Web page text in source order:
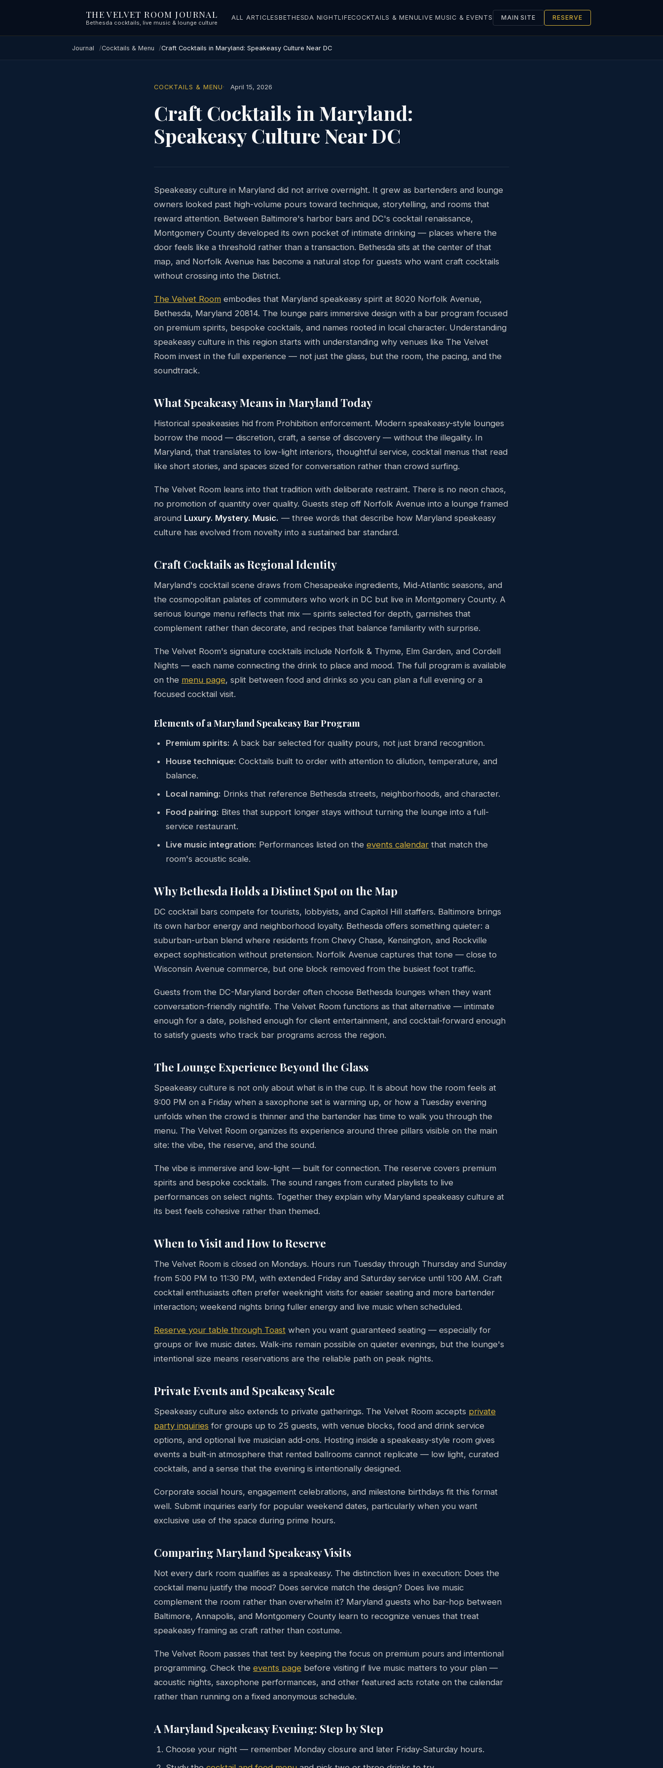
THE VELVET ROOM JOURNAL
Bethesda cocktails, live music & lounge culture
ALL ARTICLESBETHESDA NIGHTLIFECOCKTAILS & MENULIVE MUSIC & EVENTS MAIN SITE RESERVE
Journal Cocktails & Menu Craft Cocktails in Maryland: Speakeasy Culture Near DC
COCKTAILS & MENU April 15, 2026
Craft Cocktails in Maryland:
Speakeasy Culture Near DC
Speakeasy culture in Maryland did not arrive overnight. It grew as bartenders and lounge
owners looked past high-volume pours toward technique, storytelling, and rooms that
reward attention. Between Baltimore's harbor bars and DC's cocktail renaissance,
Montgomery County developed its own pocket of intimate drinking — places where the
door feels like a threshold rather than a transaction. Bethesda sits at the center of that
map, and Norfolk Avenue has become a natural stop for guests who want craft cocktails
without crossing into the District.
The Velvet Room embodies that Maryland speakeasy spirit at 8020 Norfolk Avenue,
Bethesda, Maryland 20814. The lounge pairs immersive design with a bar program focused
on premium spirits, bespoke cocktails, and names rooted in local character. Understanding
speakeasy culture in this region starts with understanding why venues like The Velvet
Room invest in the full experience — not just the glass, but the room, the pacing, and the
soundtrack.
What Speakeasy Means in Maryland Today
Historical speakeasies hid from Prohibition enforcement. Modern speakeasy-style lounges
borrow the mood — discretion, craft, a sense of discovery — without the illegality. In
Maryland, that translates to low-light interiors, thoughtful service, cocktail menus that read
like short stories, and spaces sized for conversation rather than crowd surfing.
The Velvet Room leans into that tradition with deliberate restraint. There is no neon chaos,
no promotion of quantity over quality. Guests step off Norfolk Avenue into a lounge framed
around Luxury. Mystery. Music. — three words that describe how Maryland speakeasy
culture has evolved from novelty into a sustained bar standard.
Craft Cocktails as Regional Identity
Maryland's cocktail scene draws from Chesapeake ingredients, Mid-Atlantic seasons, and
the cosmopolitan palates of commuters who work in DC but live in Montgomery County. A
serious lounge menu reflects that mix — spirits selected for depth, garnishes that
complement rather than decorate, and recipes that balance familiarity with surprise.
The Velvet Room's signature cocktails include Norfolk & Thyme, Elm Garden, and Cordell
Nights — each name connecting the drink to place and mood. The full program is available
on the menu page, split between food and drinks so you can plan a full evening or a
focused cocktail visit.
Elements of a Maryland Speakeasy Bar Program
Premium spirits: A back bar selected for quality pours, not just brand recognition.
House technique: Cocktails built to order with attention to dilution, temperature, and
balance.
Local naming: Drinks that reference Bethesda streets, neighborhoods, and character.
Food pairing: Bites that support longer stays without turning the lounge into a full-
service restaurant.
Live music integration: Performances listed on the events calendar that match the
room's acoustic scale.
Why Bethesda Holds a Distinct Spot on the Map
DC cocktail bars compete for tourists, lobbyists, and Capitol Hill staffers. Baltimore brings
its own harbor energy and neighborhood loyalty. Bethesda offers something quieter: a
suburban-urban blend where residents from Chevy Chase, Kensington, and Rockville
expect sophistication without pretension. Norfolk Avenue captures that tone — close to
Wisconsin Avenue commerce, but one block removed from the busiest foot traffic.
Guests from the DC-Maryland border often choose Bethesda lounges when they want
conversation-friendly nightlife. The Velvet Room functions as that alternative — intimate
enough for a date, polished enough for client entertainment, and cocktail-forward enough
to satisfy guests who track bar programs across the region.
The Lounge Experience Beyond the Glass
Speakeasy culture is not only about what is in the cup. It is about how the room feels at
9:00 PM on a Friday when a saxophone set is warming up, or how a Tuesday evening
unfolds when the crowd is thinner and the bartender has time to walk you through the
menu. The Velvet Room organizes its experience around three pillars visible on the main
site: the vibe, the reserve, and the sound.
The vibe is immersive and low-light — built for connection. The reserve covers premium
spirits and bespoke cocktails. The sound ranges from curated playlists to live
performances on select nights. Together they explain why Maryland speakeasy culture at
its best feels cohesive rather than themed.
When to Visit and How to Reserve
The Velvet Room is closed on Mondays. Hours run Tuesday through Thursday and Sunday
from 5:00 PM to 11:30 PM, with extended Friday and Saturday service until 1:00 AM. Craft
cocktail enthusiasts often prefer weeknight visits for easier seating and more bartender
interaction; weekend nights bring fuller energy and live music when scheduled.
Reserve your table through Toast when you want guaranteed seating — especially for
groups or live music dates. Walk-ins remain possible on quieter evenings, but the lounge's
intentional size means reservations are the reliable path on peak nights.
Private Events and Speakeasy Scale
Speakeasy culture also extends to private gatherings. The Velvet Room accepts private
party inquiries for groups up to 25 guests, with venue blocks, food and drink service
options, and optional live musician add-ons. Hosting inside a speakeasy-style room gives
events a built-in atmosphere that rented ballrooms cannot replicate — low light, curated
cocktails, and a sense that the evening is intentionally designed.
Corporate social hours, engagement celebrations, and milestone birthdays fit this format
well. Submit inquiries early for popular weekend dates, particularly when you want
exclusive use of the space during prime hours.
Comparing Maryland Speakeasy Visits
Not every dark room qualifies as a speakeasy. The distinction lives in execution: Does the
cocktail menu justify the mood? Does service match the design? Does live music
complement the room rather than overwhelm it? Maryland guests who bar-hop between
Baltimore, Annapolis, and Montgomery County learn to recognize venues that treat
speakeasy framing as craft rather than costume.
The Velvet Room passes that test by keeping the focus on premium pours and intentional
programming. Check the events page before visiting if live music matters to your plan —
acoustic nights, saxophone performances, and other featured acts rotate on the calendar
rather than running on a fixed anonymous schedule.
A Maryland Speakeasy Evening: Step by Step
Choose your night — remember Monday closure and later Friday-Saturday hours.